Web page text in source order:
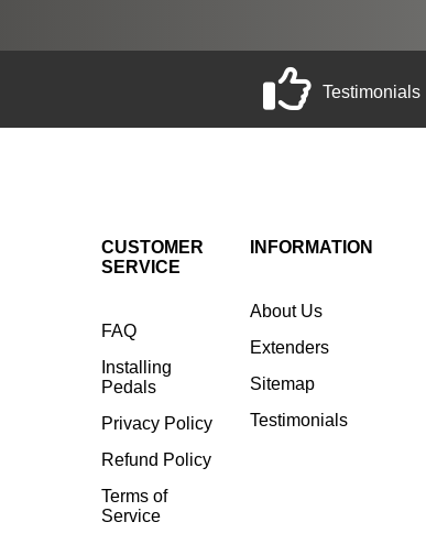
Testimonials
CUSTOMER
SERVICE
FAQ
Installing
Pedals
Privacy Policy
Refund Policy
Terms of
Service
INFORMATION
About Us
Extenders
Sitemap
Testimonials